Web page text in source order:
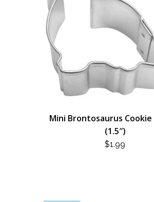
Mini Brontosaurus
(1.5″)
$1.99